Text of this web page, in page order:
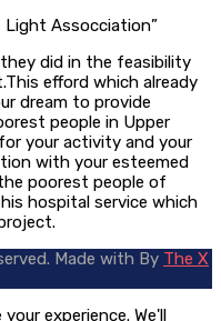
Light Assocciation”
did in the feasibility
efford which already
dream to provide
people in Upper
your activity and your
with your esteemed
poorest people of
hospital service which
Made with By The X
experience. We'll